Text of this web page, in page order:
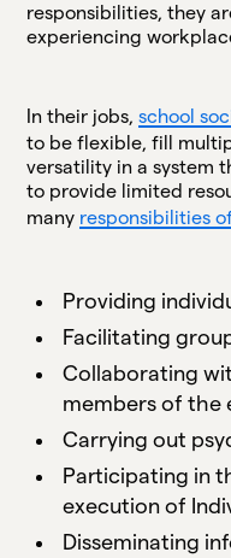
responsibilities, they
experiencing
In their jobs,school
to be flexible, fill
versatility in a system
to provide limited
many responsibilities
Providing
Facilitating
Collaborating
members of the
Carrying out
Participating in
execution of
Disseminating